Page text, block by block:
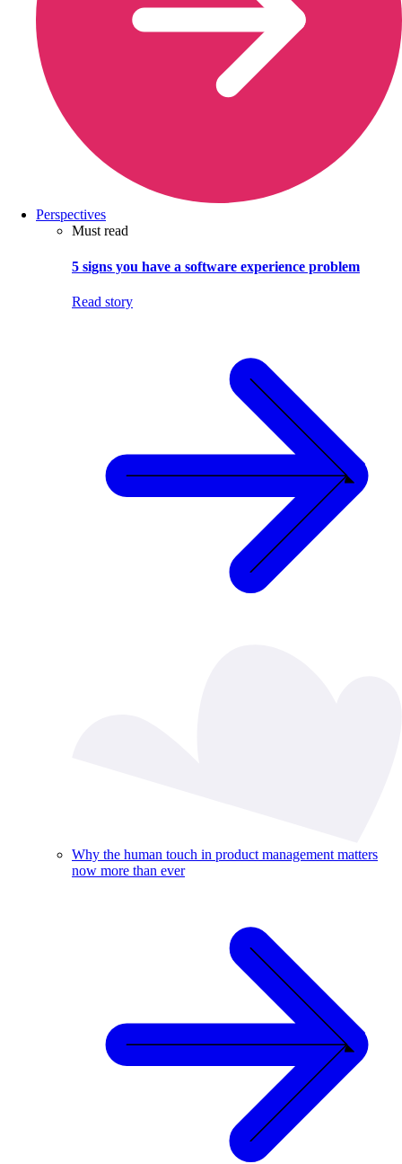
Perspectives
Must read
5 signs you have a software experience problem
Read story
Why the human touch in product management matters
now more than ever